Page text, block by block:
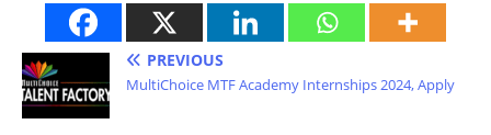
PREVIOUS
MultiChoice MTF Academy Internships 2024, Apply